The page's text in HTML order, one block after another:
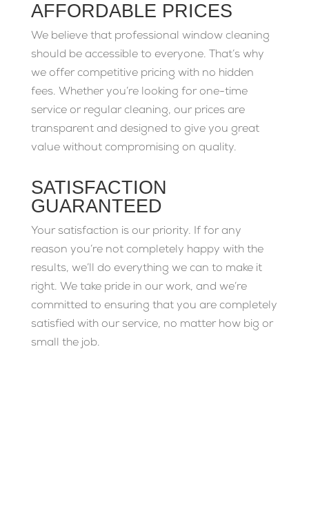
AFFORDABLE PRICES
We believe that professional window cleaning
should be accessible to everyone. That’s why
we offer competitive pricing with no hidden
fees. Whether you’re looking for one-time
service or regular cleaning, our prices are
transparent and designed to give you great
value without compromising on quality.
SATISFACTION
GUARANTEED
Your satisfaction is our priority. If for any
reason you’re not completely happy with the
results, we’ll do everything we can to make it
right. We take pride in our work, and we’re
committed to ensuring that you are completely
satisfied with our service, no matter how big or
small the job.